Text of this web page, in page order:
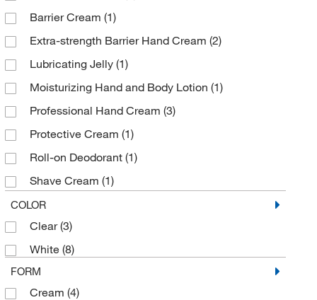
Kimberly-Clark Corporation
LaMarKa Chemical Company(1)
McKesson General Medical
Med Vet International(34)
Medline Industries (1)
MSC(30)
Pfaltz & Bauer(1)
R&R Lotions(6)
Scientific Digital Imaging
Shields Dina Corporation
Tec Laboratories Inc(4)
U.S. Pharmacopeia
Barrier Cream (1)
Extra-strength Barrier Hand Cream (2)
Lubricating Jelly (1)
Moisturizing Hand and Body Lotion (1)
Professional Hand Cream (3)
Protective Cream (1)
Roll-on Deodorant (1)
Shave Cream (1)
Skin Cleanser
Skin Conditioner
Static Free™ Hand Guard™
Stick Deodorant
COLOR
Clear(3)
White (8)
FORM
Cream (4)